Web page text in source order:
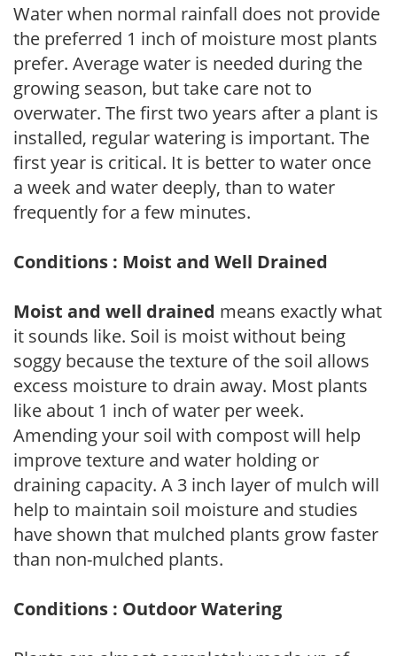
Water when normal rainfall does not provide
the preferred 1 inch of moisture most plants
prefer. Average water is needed during the
growing season, but take care not to
overwater. The first two years after a plant is
installed, regular watering is important. The
first year is critical. It is better to water once
a week and water deeply, than to water
frequently for a few minutes.
Conditions : Moist and Well Drained
Moist and well drained means exactly what
it sounds like. Soil is moist without being
soggy because the texture of the soil allows
excess moisture to drain away. Most plants
like about 1 inch of water per week.
Amending your soil with compost will help
improve texture and water holding or
draining capacity. A 3 inch layer of mulch will
help to maintain soil moisture and studies
have shown that mulched plants grow faster
than non-mulched plants.
Conditions : Outdoor Watering